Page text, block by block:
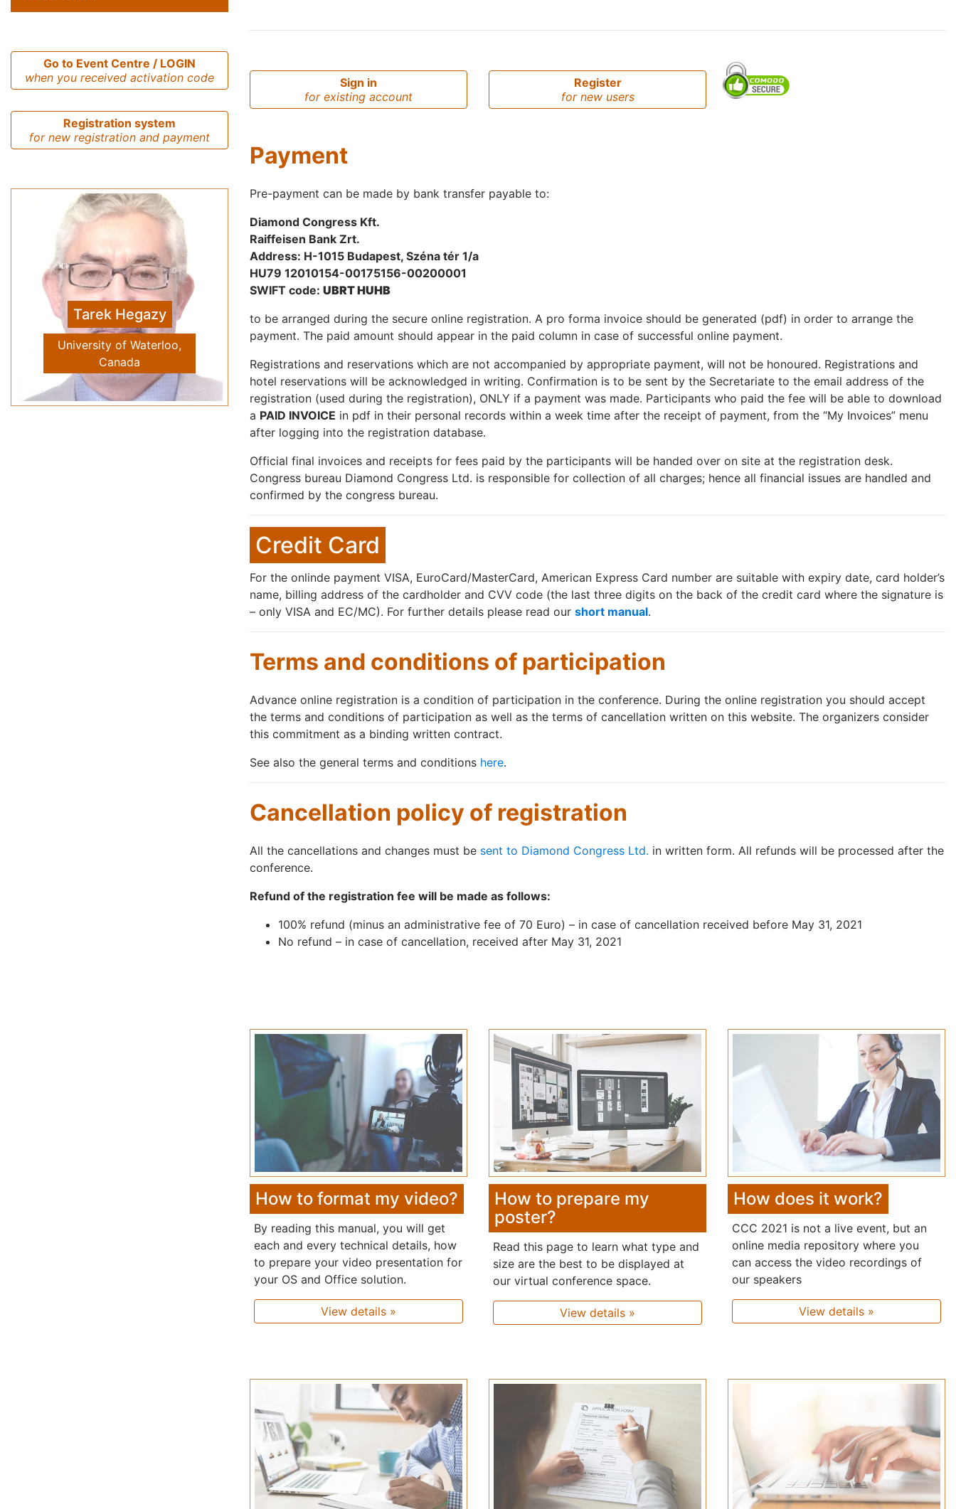
Go to Event Centre / LOGIN
when you received activation code
Registration system
for new registration and payment
Vivien Tam
Western Sydney University
School of Computing
Engineering and
Mathematics, Australia
Previous
Sign in
for existing account
Register
for new users
Payment
Pre-payment can be made by bank transfer payable to:
Diamond Congress Kft.
Raiffeisen Bank Zrt.
Address: H-1015 Budapest, Széna tér 1/a
HU79 12010154-00175156-00200001
SWIFT code: UBRT HUHB
to be arranged during the secure online registration. A pro forma invoice should be generated (pdf) in order to arrange the
payment. The paid amount should appear in the paid column in case of successful online payment.
Registrations and reservations which are not accompanied by appropriate payment, will not be honoured. Registrations and
hotel reservations will be acknowledged in writing. Confirmation is to be sent by the Secretariate to the email address of the
registration (used during the registration), ONLY if a payment was made. Participants who paid the fee will be able to download
a PAID INVOICE in pdf in their personal records within a week time after the receipt of payment, from the “My Invoices” menu
after logging into the registration database.
Official final invoices and receipts for fees paid by the participants will be handed over on site at the registration desk.
Congress bureau Diamond Congress Ltd. is responsible for collection of all charges; hence all financial issues are handled and
confirmed by the congress bureau.
Credit Card
For the onlinde payment VISA, EuroCard/MasterCard, American Express Card number are suitable with expiry date, card holder’s
name, billing address of the cardholder and CVV code (the last three digits on the back of the credit card where the signature is
– only VISA and EC/MC). For further details please read our short manual.
Terms and conditions of participation
Advance online registration is a condition of participation in the conference. During the online registration you should accept
the terms and conditions of participation as well as the terms of cancellation written on this website. The organizers consider
this commitment as a binding written contract.
See also the general terms and conditions here.
Cancellation policy of registration
All the cancellations and changes must be sent to Diamond Congress Ltd. in written form. All refunds will be processed after the
conference.
Refund of the registration fee will be made as follows:
100% refund (minus an administrative fee of 70 Euro) – in case of cancellation received before May 31, 2021
No refund – in case of cancellation, received after May 31, 2021
How to format my video?
By reading this manual, you will get
each and every technical details, how
to prepare your video presentation for
your OS and Office solution.
View details »
How to prepare my
poster?
Read this page to learn what type and
size are the best to be displayed at
our virtual conference space.
View details »
How does it work?
CCC 2021 is not a live event, but an
online media repository where you
can access the video recordings of
our speakers
View details »